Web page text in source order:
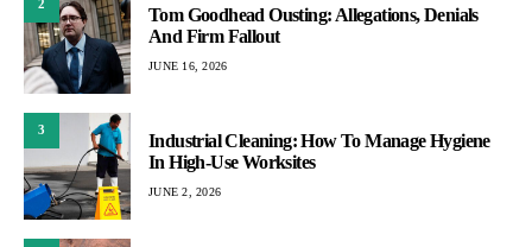
2
Tom Goodhead Ousting: Allegations, Denials
And Firm Fallout
JUNE 16, 2026
3
Industrial Cleaning: How To Manage Hygiene
In High-Use Worksites
JUNE 2, 2026